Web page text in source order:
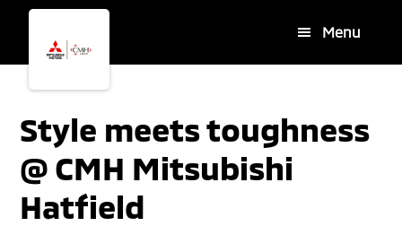
Skip
main
content
Skip
footer
Menu
Style meets toughness
@ CMH Mitsubishi
Hatfield